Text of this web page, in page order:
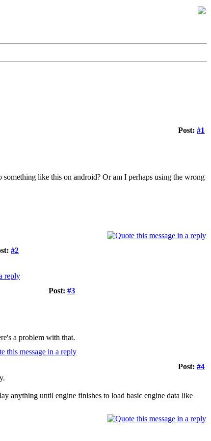
Post: #1
like this on android? Or am I perhaps using the wrong
#2
Post: #3
a problem with that.
Post: #4
anything until engine finishes to load basic engine data like